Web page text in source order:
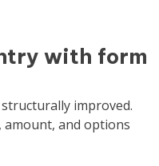
with form
improved.
amount, and options